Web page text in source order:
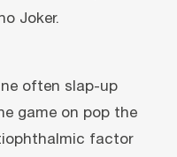
Joker.
often slap-up
game on pop the
factor